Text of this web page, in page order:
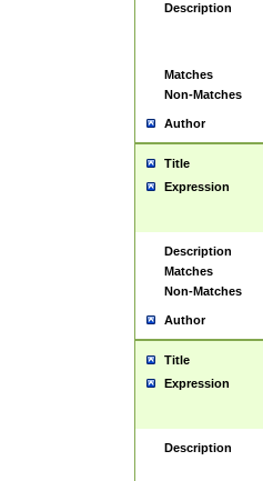
Description
Matches
Non-Matches
Author
Title
Expression
Description
Matches
Non-Matches
Author
Title
Expression
Description